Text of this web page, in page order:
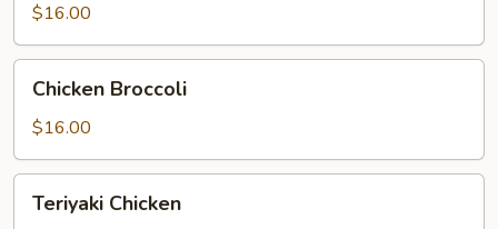
$16.00
Broccoli
Chicken Broccoli
$16.00
Chicken
Teriyaki Chicken